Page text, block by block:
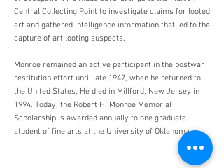
Central Collecting Point to investigate claims for looted
art and gathered intelligence information that led to the
capture of art looting suspects.
Monroe remained an active participant in the postwar
restitution effort until late 1947, when he returned to
the United States. He died in Millford, New Jersey in
1994. Today, the Robert H. Monroe Memorial
Scholarship is awarded annually to one graduate
student of fine arts at the University of Oklahoma.